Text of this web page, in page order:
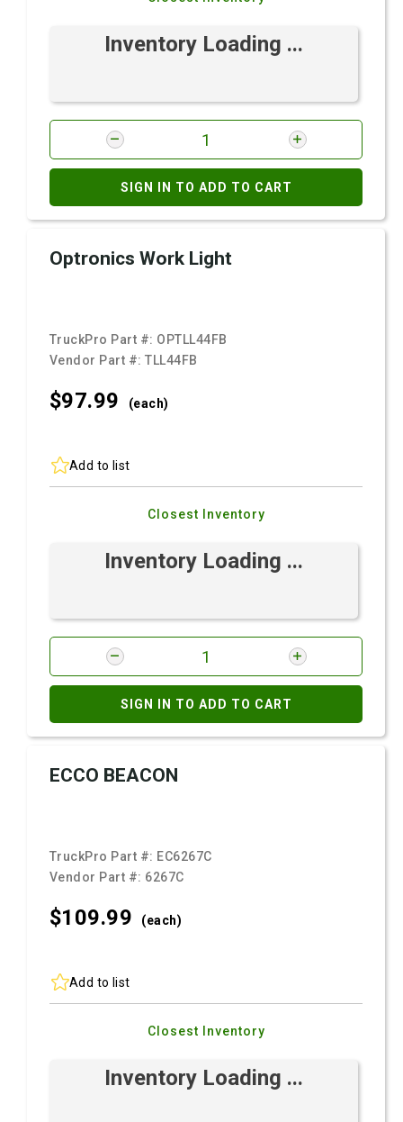
Inventory Loading ...
SIGN IN TO ADD TO CART
Optronics Work Light
TruckPro Part #: OPTLL44FB
Vendor Part #:TLL44FB
$97.99 (each)
Add to list
Closest Inventory
Inventory Loading ...
SIGN IN TO ADD TO CART
ECCO BEACON
TruckPro Part #: EC6267C
Vendor Part #: 6267C
$109.99 (each)
Add to list
Closest Inventory
Inventory Loading ...